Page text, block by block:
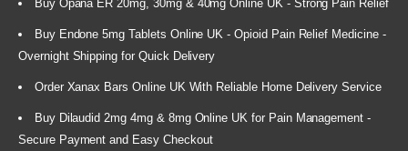
Buy Opana ER 20mg, 30mg & 40mg Online UK - Strong Pain Relief
Buy Endone 5mg Tablets Online UK - Opioid Pain Relief Medicine -
Overnight Shipping for Quick Delivery
Order Xanax Bars Online UK With Reliable Home Delivery Service
Buy Dilaudid 2mg 4mg & 8mg Online UK for Pain Management -
Secure Payment and Easy Checkout